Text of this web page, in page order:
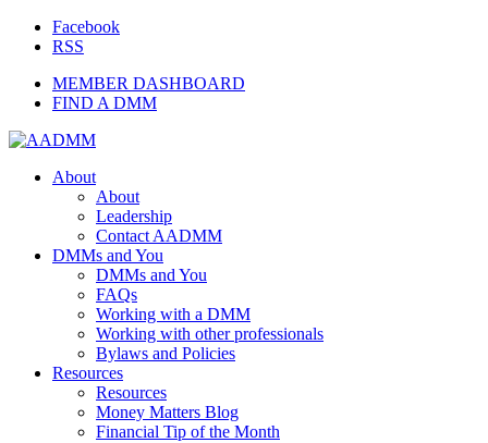
Facebook
RSS
MEMBER DASHBOARD
FIND A DMM
About
About
Leadership
Contact AADMM
DMMs and You
DMMs and You
FAQs
Working with a DMM
Working with other professionals
Bylaws and Policies
Resources
Resources
Money Matters Blog
Financial Tip of the Month